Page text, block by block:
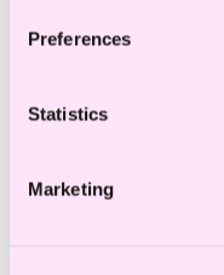
Preferences
Statistics
Marketing
company
Legal 500, 2022